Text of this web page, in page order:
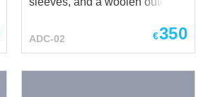
dress is distinguished by its
ADC-02 €350